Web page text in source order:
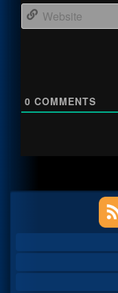
0 COMMENTS
Sidebar